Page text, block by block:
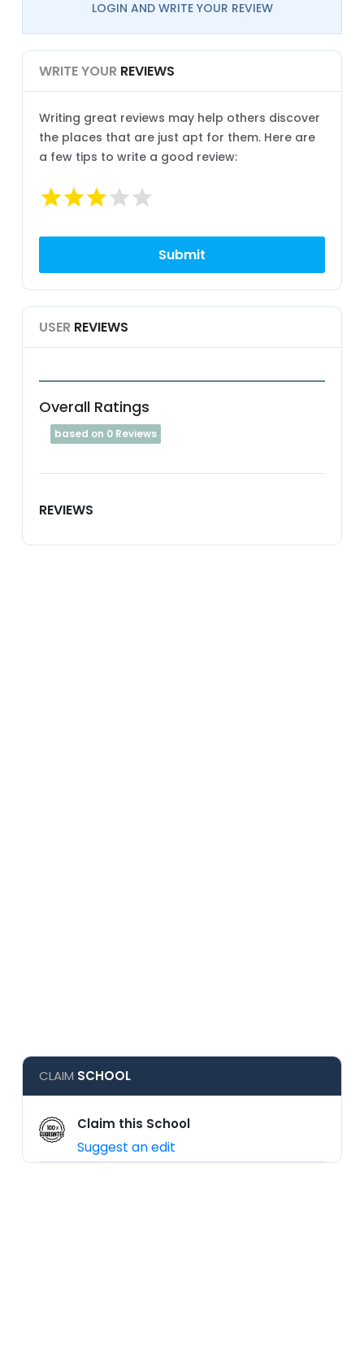
LOGIN AND WRITE YOUR REVIEW
WRITE YOUR REVIEWS
Writing great reviews may help others discover
the places that are just apt for them. Here are
a few tips to write a good review:
USER REVIEWS
Overall Ratings
based on 0 Reviews
REVIEWS
CLAIM SCHOOL
Claim this School
Suggest an edit